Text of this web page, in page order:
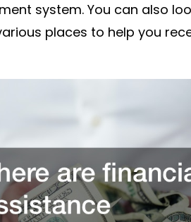
system. You can also
places to help you